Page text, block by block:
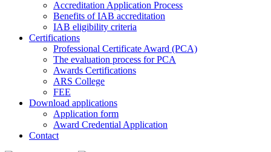
Accreditation Application Process
Benefits of IAB accreditation
IAB eligibility criteria
Certifications
Professional Certificate Award (PCA)
The evaluation process for PCA
Awards Certifications
ARS College
FEE
Download applications
Application form
Award Credential Application
Contact